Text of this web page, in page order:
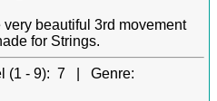
very beautiful 3rd movement
for Strings.
(1 - 9): 7 | Genre: